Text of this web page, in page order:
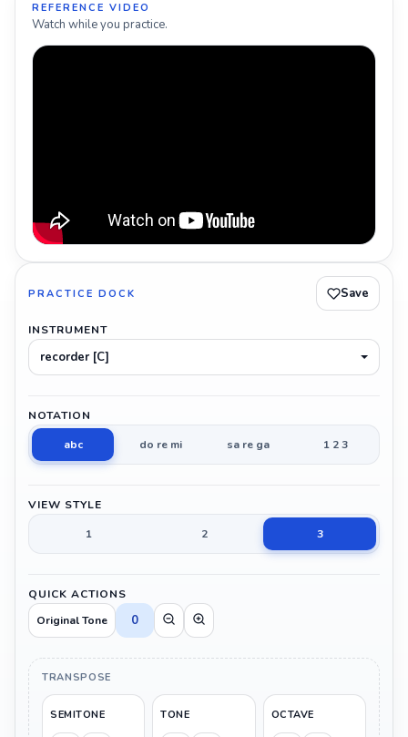
REFERENCE VIDEO
Watch while you practice.
PRACTICE DOCK Save
INSTRUMENT
recorder [C]
NOTATION
abc
do re mi sa re ga 1 2 3
VIEW STYLE
1
2 3
QUICK ACTIONS
Original Tone
0
TRANSPOSE
SEMITONE TONE OCTAVE